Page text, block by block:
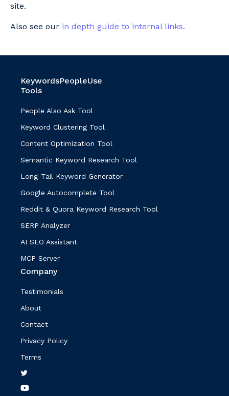
site.
Also see our in depth guide to internal links.
KeywordsPeopleUse
Tools
People Also Ask Tool
Keyword Clustering Tool
Content Optimization Tool
Semantic Keyword Research Tool
Long-Tail Keyword Generator
Google Autocomplete Tool
Reddit & Quora Keyword Research Tool
SERP Analyzer
AI SEO Assistant
MCP Server
Company
Testimonials
About
Contact
Privacy Policy
Terms